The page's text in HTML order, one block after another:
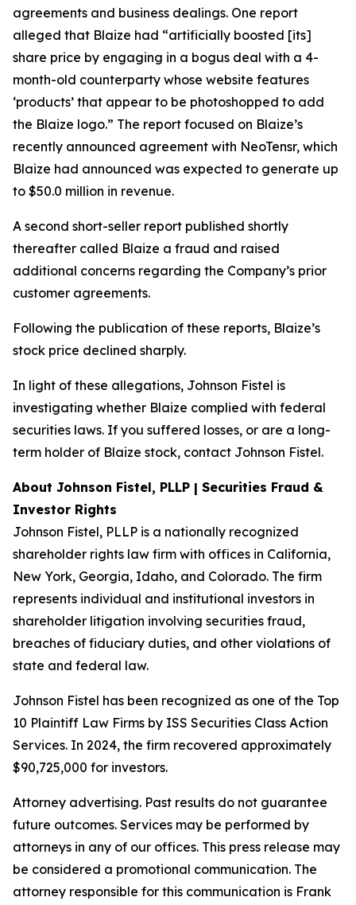
agreements and business dealings. One report
alleged that Blaize had “artificially boosted [its]
share price by engaging in a bogus deal with a 4-
month-old counterparty whose website features
‘products’ that appear to be photoshopped to add
the Blaize logo.” The report focused on Blaize’s
recently announced agreement with NeoTensr, which
Blaize had announced was expected to generate up
to $50.0 million in revenue.
A second short-seller report published shortly
thereafter called Blaize a fraud and raised
additional concerns regarding the Company’s prior
customer agreements.
Following the publication of these reports, Blaize’s
stock price declined sharply.
In light of these allegations, Johnson Fistel is
investigating whether Blaize complied with federal
securities laws. If you suffered losses, or are a long-
term holder of Blaize stock, contact Johnson Fistel.
About Johnson Fistel, PLLP | Securities Fraud &
Investor Rights
Johnson Fistel, PLLP is a nationally recognized
shareholder rights law firm with offices in California,
New York, Georgia, Idaho, and Colorado. The firm
represents individual and institutional investors in
shareholder litigation involving securities fraud,
breaches of fiduciary duties, and other violations of
state and federal law.
Johnson Fistel has been recognized as one of the Top
10 Plaintiff Law Firms by ISS Securities Class Action
Services. In 2024, the firm recovered approximately
$90,725,000 for investors.
Attorney advertising. Past results do not guarantee
future outcomes. Services may be performed by
attorneys in any of our offices. This press release may
be considered a promotional communication. The
attorney responsible for this communication is Frank